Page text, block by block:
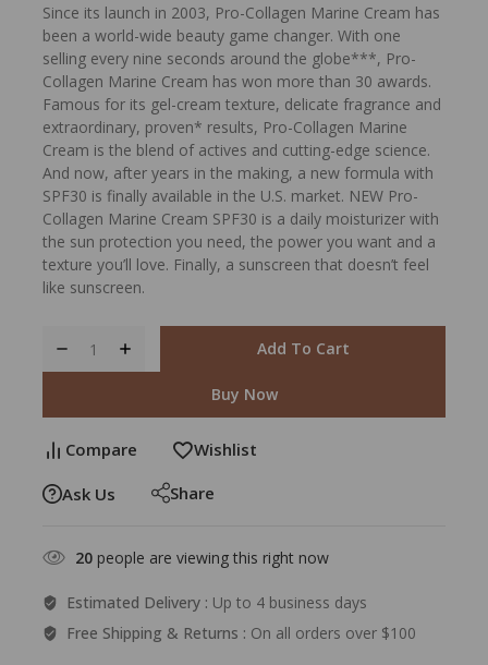
Since its launch in 2003, Pro-Collagen Marine Cream has
been a world-wide beauty game changer. With one
selling every nine seconds around the globe***, Pro-
Collagen Marine Cream has won more than 30 awards.
Famous for its gel-cream texture, delicate fragrance and
extraordinary, proven* results, Pro-Collagen Marine
Cream is the blend of actives and cutting-edge science.
And now, after years in the making, a new formula with
SPF30 is finally available in the U.S. market. NEW Pro-
Collagen Marine Cream SPF30 is a daily moisturizer with
the sun protection you need, the power you want and a
texture you’ll love. Finally, a sunscreen that doesn’t feel
like sunscreen.
Add To Cart
Buy Now
Compare Wishlist
Ask Us Share
20 people are viewing this right now
Estimated Delivery : Up to 4 business days
Free Shipping & Returns : On all orders over $100